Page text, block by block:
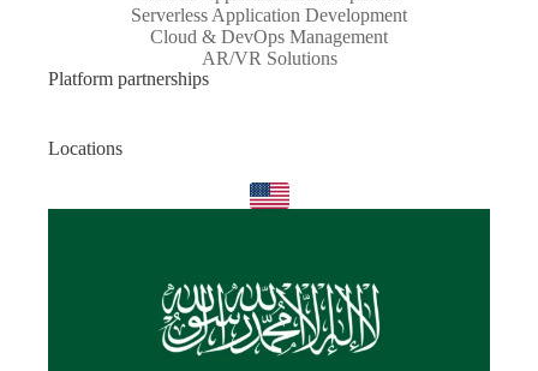
Serverless Application Development
Cloud & DevOps Management
AR/VR Solutions
Platform partnerships
Locations